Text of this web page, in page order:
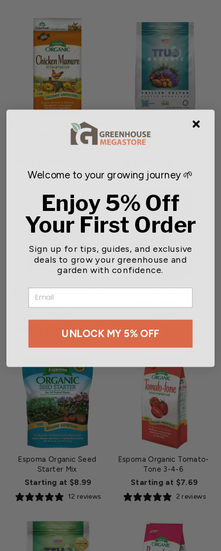
Espoma® Organic Chicken
Manure 5-3-2
Starting at $16.59
True Organic 5 lb. Bag
Prilled Sulfur
Coco Planting Chips
13 reviews
Espoma Organic Seed
Starter Mix
Starting at $8.99
12 reviews
Espoma Organic Tomato-
Tone 3-4-6
Starting at $7.69
2 reviews
Welcome to your growing journey 🌱
Enjoy 5% Off
Your First Order
Sign up for tips, guides, and exclusive
deals to grow your greenhouse and
garden with confidence.
EMAIL
UNLOCK MY 5% OFF